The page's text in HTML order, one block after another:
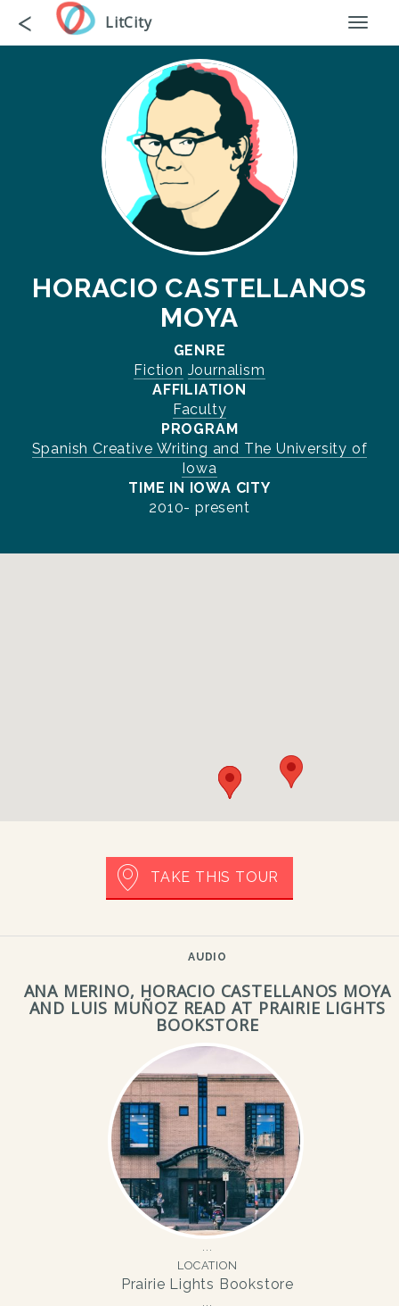
main
Go
back
< LitCity
HORACIO CASTELLANOS
MOYA
GENRE
Fiction Journalism
AFFILIATION
Faculty
PROGRAM
Spanish Creative Writing and The University of
Iowa
TIME IN IOWA CITY
2010- present
TAKE THIS TOUR
AUDIO
ANA MERINO, HORACIO CASTELLANOS MOYA
AND LUIS MUÑOZ READ AT PRAIRIE LIGHTS
BOOKSTORE
LOCATION
Prairie Lights Bookstore